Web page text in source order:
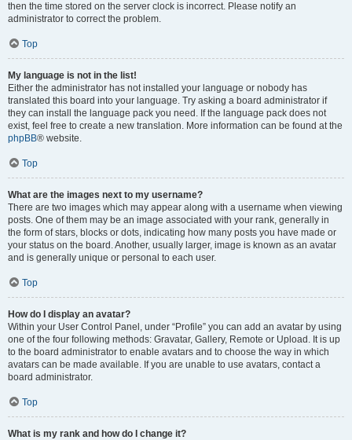
then the time stored on the server clock is incorrect. Please notify an
administrator to correct the problem.
Top
My language is not in the list!
Either the administrator has not installed your language or nobody has
translated this board into your language. Try asking a board administrator if
they can install the language pack you need. If the language pack does not
exist, feel free to create a new translation. More information can be found at the
phpBB® website.
Top
What are the images next to my username?
There are two images which may appear along with a username when viewing
posts. One of them may be an image associated with your rank, generally in
the form of stars, blocks or dots, indicating how many posts you have made or
your status on the board. Another, usually larger, image is known as an avatar
and is generally unique or personal to each user.
Top
How do I display an avatar?
Within your User Control Panel, under “Profile” you can add an avatar by using
one of the four following methods: Gravatar, Gallery, Remote or Upload. It is up
to the board administrator to enable avatars and to choose the way in which
avatars can be made available. If you are unable to use avatars, contact a
board administrator.
Top
What is my rank and how do I change it?